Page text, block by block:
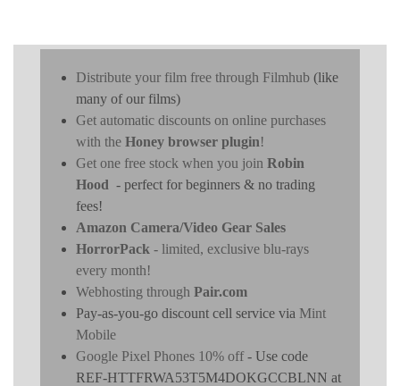
Distribute your film free through Filmhub (like
many of our films)
Get automatic discounts on online purchases
with the Honey browser plugin!
Get one free stock when you join Robin
Hood - perfect for beginners & no trading
fees!
Amazon Camera/Video Gear Sales
HorrorPack - limited, exclusive blu-rays
every month!
Webhosting through Pair.com
Pay-as-you-go discount cell service via Mint
Mobile
Google Pixel Phones 10% off- Use code
REF-HTTFRWA53T5M4DOKGCCBLNN at